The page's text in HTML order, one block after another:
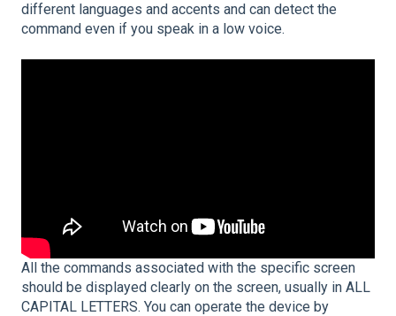
different languages and accents and can detect the
command even if you speak in a low voice.
All the commands associated with the specific screen
should be displayed clearly on the screen, usually in ALL
CAPITAL LETTERS. You can operate the device by